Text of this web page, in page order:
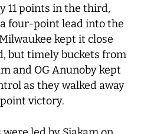
11 points in the third,
four-point lead into the
kept it close
but timely buckets from
and OG Anunoby kept
as they walked away
victory.